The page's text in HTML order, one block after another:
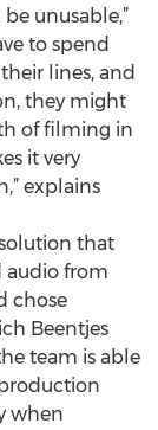
unusable,”
to spend
lines, and
they might
of filming in
it very
explains
that
audio from
chose
Beentjes
team is able
when